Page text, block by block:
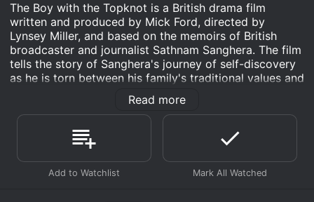
The Boy with the Topknot is a British drama film
written and produced by Mick Ford, directed by
Lynsey Miller, and based on the memoirs of British
broadcaster and journalist Sathnam Sanghera. The film
tells the story of Sanghera's journey of self-discovery
as he is torn between his family's traditional values and
the modern, individualistic lifestyle he craves.
At the heart of the story is Sathnam's relationship with
his family, particularly his parents, who were born and
raised in India before immigrating to the UK. Sathnam's
father is a tyrannical figure, imposing his strict Sikh
beliefs on his family and demanding obedience at all
Read more